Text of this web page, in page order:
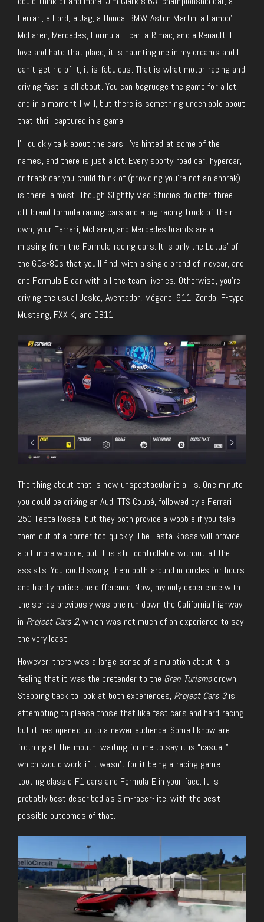
Ferrari, a Ford, a Jag, a Honda, BMW, Aston Martin, a Lambo’,
McLaren, Mercedes, Formula E car, a Rimac, and a Renault. I
love and hate that place, it is haunting me in my dreams and I
can’t get rid of it, it is fabulous. That is what motor racing and
driving fast is all about. You can begrudge the game for a lot,
and in a moment I will, but there is something undeniable about
that thrill captured in a game.
I’ll quickly talk about the cars. I’ve hinted at some of the
names, and there is just a lot. Every sporty road car, hypercar,
or track car you could think of (providing you’re not an anorak)
is there, almost. Though Slightly Mad Studios do offer three
off-brand formula racing cars and a big racing truck of their
own; your Ferrari, McLaren, and Mercedes brands are all
missing from the Formula racing cars. It is only the Lotus’ of
the 60s-80s that you’ll find, with a single brand of Indycar, and
one Formula E car with all the team liveries. Otherwise, you’re
driving the usual Jesko, Aventador, Mégane, 911, Zonda, F-type,
Mustang, FXX K, and DB11.
The thing about that is how unspectacular it all is. One minute
you could be driving an Audi TTS Coupé, followed by a Ferrari
250 Testa Rossa, but they both provide a wobble if you take
them out of a corner too quickly. The Testa Rossa will provide
a bit more wobble, but it is still controllable without all the
assists. You could swing them both around in circles for hours
and hardly notice the difference. Now, my only experience with
the series previously was one run down the California highway
in Project Cars 2, which was not much of an experience to say
the very least.
However, there was a large sense of simulation about it, a
feeling that it was the pretender to the Gran Turismocrown.
Stepping back to look at both experiences, Project Cars 3is
attempting to please those that like fast cars and hard racing,
but it has opened up to a newer audience. Some I know are
frothing at the mouth, waiting for me to say it is “casual,”
which would work if it wasn’t for it being a racing game
tooting classic F1 cars and Formula E in your face. It is
probably best described as Sim-racer-lite, with the best
possible outcomes of that.